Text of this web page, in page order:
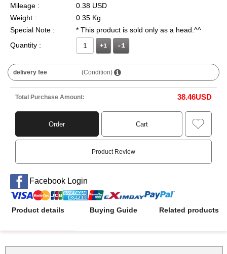
Mileage :
0.38 USD
Weight :
0.35 Kg
Special Note :
* This product is sold only as a head.^^
Quantity :
+1
delivery fee (Condition)
Total Purchase Amount: 38.46USD
Order Cart
Product Review
Facebook Login
Product details Buying Guide Related products